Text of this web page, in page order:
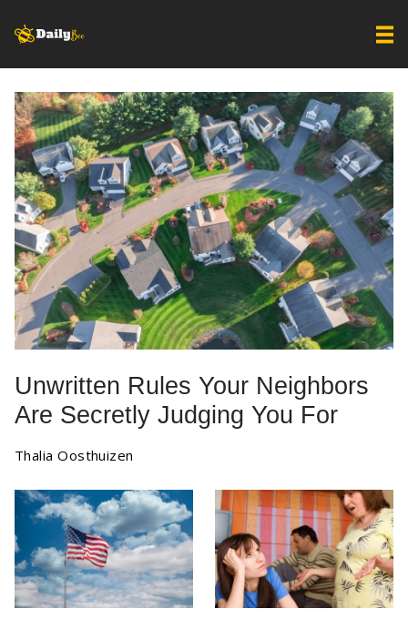
Unwritten Rules Your Neighbors
Are Secretly Judging You For
Thalia Oosthuizen